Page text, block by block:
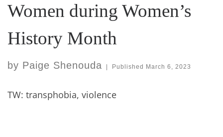
Women during Women’s
History Month
by Paige Shenouda | Published March 6, 2023
TW: transphobia, violence